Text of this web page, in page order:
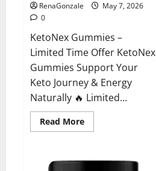
RenaGonzale
May 7, 2026
0
KetoNex Gummies –
Limited Time Offer KetoNex
Gummies Support Your
Keto Journey & Energy
Naturally 🔥 Limited...
Read MoreRead
more